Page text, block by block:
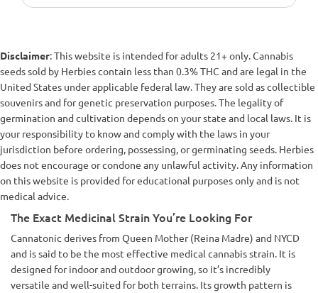
Disclaimer: This website is intended for adults 21+ only. Cannabis
seeds sold by Herbies contain less than 0.3% THC and are legal in the
United States under applicable federal law. They are sold as collectible
souvenirs and for genetic preservation purposes. The legality of
germination and cultivation depends on your state and local laws. It is
your responsibility to know and comply with the laws in your
jurisdiction before ordering, possessing, or germinating seeds. Herbies
does not encourage or condone any unlawful activity. Any information
on this website is provided for educational purposes only and is not
medical advice.
The Exact Medicinal Strain You’re Looking For
Cannatonic derives from Queen Mother (Reina Madre) and NYCD
and is said to be the most effective medical cannabis strain. It is
designed for indoor and outdoor growing, so it’s incredibly
versatile and well-suited for both terrains. Its growth pattern is